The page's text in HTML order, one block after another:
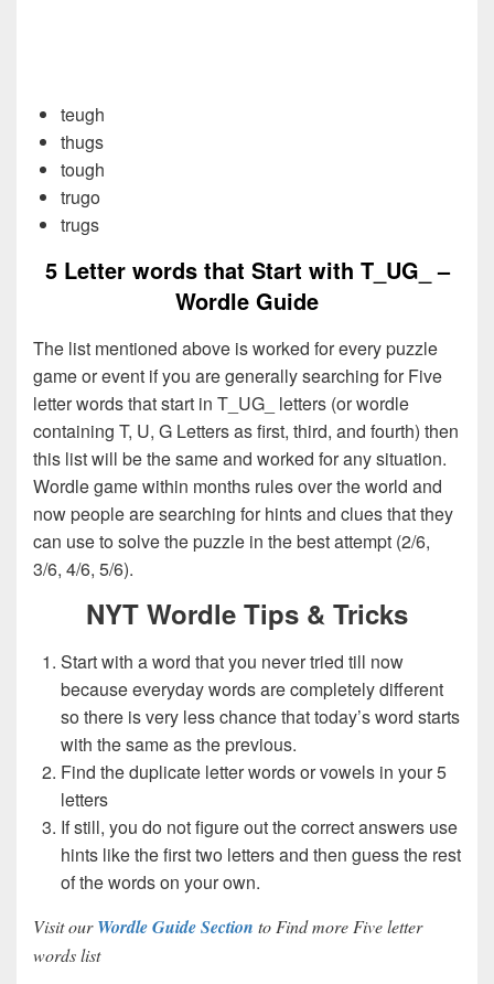
teugh
thugs
tough
trugo
trugs
5 Letter words that Start with T_UG_ –
Wordle Guide
The list mentioned above is worked for every puzzle
game or event if you are generally searching for Five
letter words that start in T_UG_ letters (or wordle
containing T, U, G Letters as first, third, and fourth) then
this list will be the same and worked for any situation.
Wordle game within months rules over the world and
now people are searching for hints and clues that they
can use to solve the puzzle in the best attempt (2/6,
3/6, 4/6, 5/6).
NYT Wordle Tips & Tricks
Start with a word that you never tried till now
because everyday words are completely different
so there is very less chance that today’s word starts
with the same as the previous.
Find the duplicate letter words or vowels in your 5
letters
If still, you do not figure out the correct answers use
hints like the first two letters and then guess the rest
of the words on your own.
Visit ourWordle Guide Section to Find more Five letter
words list